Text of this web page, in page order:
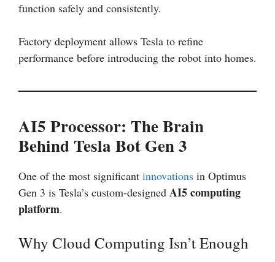
function safely and consistently.
Factory deployment allows Tesla to refine
performance before introducing the robot into homes.
AI5 Processor: The Brain
Behind Tesla Bot Gen 3
One of the most significant innovations in Optimus
Gen 3 is Tesla’s custom-designed AI5 computing
platform.
Why Cloud Computing Isn’t Enough